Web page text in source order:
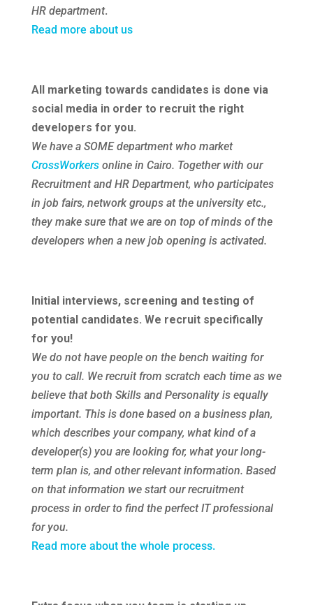
HR department.
Read more about us
All marketing towards candidates is done via
social media in order to recruit the right
developers for you.
We have a SOME department who market
CrossWorkersonline in Cairo. Together with our
Recruitment and HR Department, who participates
in job fairs, network groups at the university etc.,
they make sure that we are on top of minds of the
developers when a new job opening is activated.
Initial interviews, screening and testing of
potential candidates. We recruit specifically
for you!
We do not have people on the bench waiting for
you to call. We recruit from scratch each time as we
believe that both Skills and Personality is equally
important. This is done based on a business plan,
which describes your company, what kind of a
developer(s) you are looking for, what your long-
term plan is, and other relevant information. Based
on that information we start our recruitment
process in order to find the perfect IT professional
for you.
Read more about the whole process.